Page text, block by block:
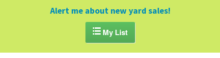
GARAGE SALE GUIDE
Alert me about new yard sales!
My List